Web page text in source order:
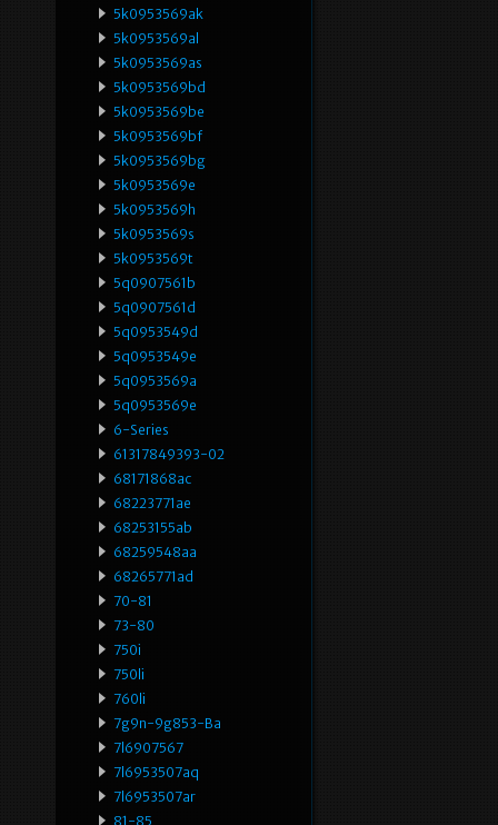
5k0953569ak
5k0953569al
5k0953569as
5k0953569bd
5k0953569be
5k0953569bf
5k0953569bg
5k0953569e
5k0953569h
5k0953569s
5k0953569t
5q0907561b
5q0907561d
5q0953549d
5q0953549e
5q0953569a
5q0953569e
6-Series
61317849393-02
68171868ac
68223771ae
68253155ab
68259548aa
68265771ad
70-81
73-80
750i
750li
760li
7g9n-9g853-Ba
7l6907567
7l6953507aq
7l6953507ar
81-85